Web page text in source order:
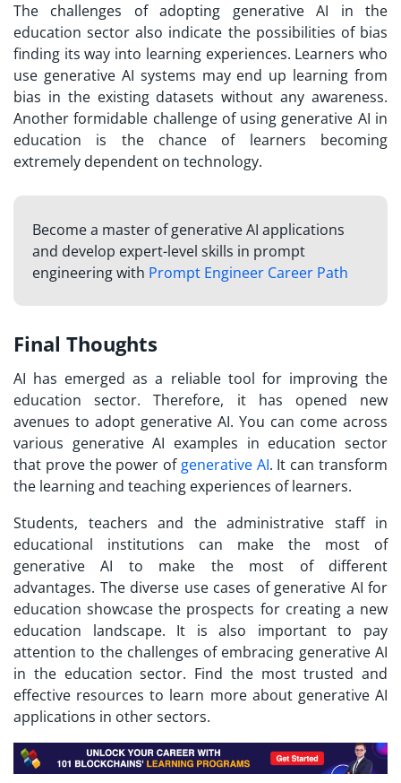
The challenges of adopting generative AI in the
education sector also indicate the possibilities of bias
finding its way into learning experiences. Learners who
use generative AI systems may end up learning from
bias in the existing datasets without any awareness.
Another formidable challenge of using generative AI in
education is the chance of learners becoming
extremely dependent on technology.
Become a master of generative AI applications
and develop expert-level skills in prompt
engineering with Prompt Engineer Career Path
Final Thoughts
AI has emerged as a reliable tool for improving the
education sector. Therefore, it has opened new
avenues to adopt generative AI. You can come across
various generative AI examples in education sector
that prove the power of generative AI. It can transform
the learning and teaching experiences of learners.
Students, teachers and the administrative staff in
educational institutions can make the most of
generative AI to make the most of different
advantages. The diverse use cases of generative AI for
education showcase the prospects for creating a new
education landscape. It is also important to pay
attention to the challenges of embracing generative AI
in the education sector. Find the most trusted and
effective resources to learn more about generative AI
applications in other sectors.